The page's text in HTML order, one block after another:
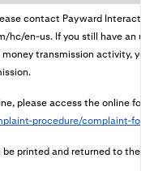
contact Payward
hc/en-us. If you still have an
money transmission activity,
please access the online
procedure/complaint-form
printed and returned to the